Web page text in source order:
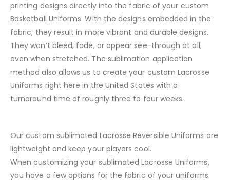
printing designs directly into the fabric of your custom
Basketball Uniforms. With the designs embedded in the
fabric, they result in more vibrant and durable designs.
They won’t bleed, fade, or appear see-through at all,
even when stretched. The sublimation application
method also allows us to create your custom Lacrosse
Uniforms right here in the United States with a
turnaround time of roughly three to four weeks.
Our custom sublimated Lacrosse Reversible Uniforms are
lightweight and keep your players cool.
When customizing your sublimated Lacrosse Uniforms,
you have a few options for the fabric of your uniforms.